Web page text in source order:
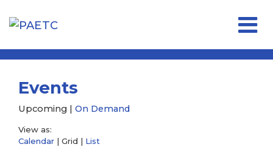
Open
Events
Upcoming | On Demand
View as:
Calendar | Grid | List